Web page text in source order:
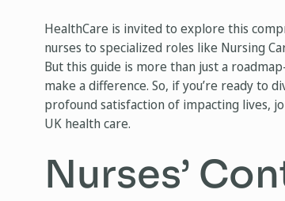
HealthCare is invited to explore this
nurses to specialized roles like Nursing
But this guide is more than just a
make a difference. So, if you’re ready to
profound satisfaction of impacting lives,
UK health care.
Nurses’